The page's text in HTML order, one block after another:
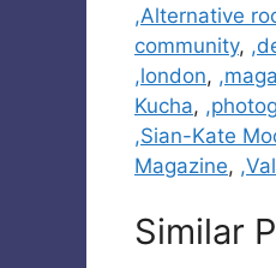
Categories
,Alternative
community,
,london,
Kucha,
,Sian-Kate
Magazine,
Similar